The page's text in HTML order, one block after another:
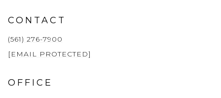
CONTACT
(561) 276-7900
[EMAIL PROTECTED]
OFFICE